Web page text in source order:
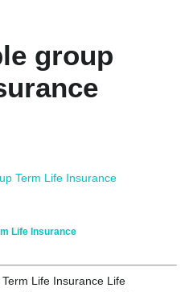
group
Life Insurance
Life Insurance Life